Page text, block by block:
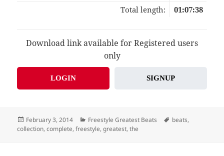
Total length:
01:07:38
Download link available for Registered users
only
LOGIN SIGNUP
Posted
on
February 3, 2014 Categories
Freestyle Greatest Beats Tags
beats,
collection,complete,freestyle,greatest,the